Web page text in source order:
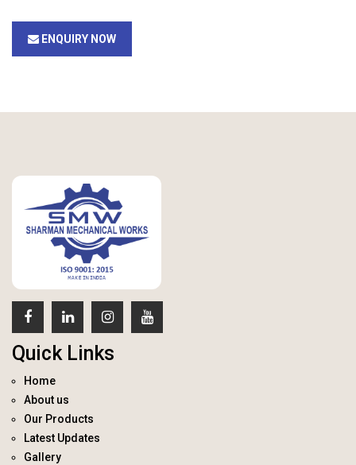
ENQUIRY NOW
Quick Links
Home
About us
Our Products
Latest Updates
Gallery